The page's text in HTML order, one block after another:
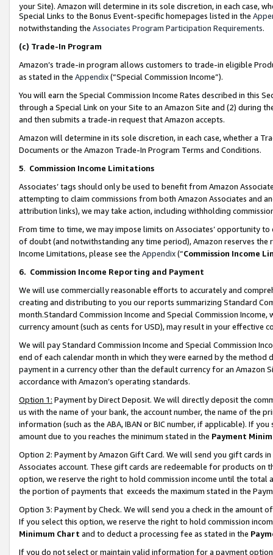
your Site). Amazon will determine in its sole discretion, in each case,
Special Links to the Bonus Event-specific homepages listed in the
notwithstanding the Associates Program Participation Requirements.
(c) Trade-In Program
Amazon’s trade-in program allows customers to trade-in eligible
as stated in the Appendix(“Special Commission Income”).
You will earn the Special Commission Income Rates described in this
through a Special Link on your Site to an Amazon Site and (2) during
and then submits a trade-in request that Amazon accepts.
Amazon will determine in its sole discretion, in each case, whether a
Documents or the Amazon Trade-In Program Terms and Conditions.
5. Commission Income Limitations
Associates’ tags should only be used to benefit from Amazon
attempting to claim commissions from both Amazon Associates and
attribution links), we may take action, including withholding
From time to time, we may impose limits on Associates’ opportunity
of doubt (and notwithstanding any time period), Amazon reserves
Income Limitations, please see the Appendix(“Commission Income
6. Commission Income Reporting and Payment
We will use commercially reasonable efforts to accurately and
creating and distributing to you our reports summarizing Standard
month.Standard Commission Income and Special Commission
currency amount (such as cents for USD), may result in your
We will pay Standard Commission Income and Special Commission
end of each calendar month in which they were earned by the
payment in a currency other than the default currency for an Amazon
accordance with Amazon’s operating standards.
Option 1: Payment by Direct Deposit. We will directly deposit the
us with the name of your bank, the account number, the name of the
information (such as the ABA, IBAN or BIC number, if applicable). If
amount due to you reaches the minimum stated in the Payment
Option 2: Payment by Amazon Gift Card. We will send you gift cards
Associates account. These gift cards are redeemable for products
option, we reserve the right to hold commission income until the total
the portion of payments that exceeds the maximum stated in the
Option 3: Payment by Check. We will send you a check in the amount
If you select this option, we reserve the right to hold commission
Minimum Chart and to deduct a processing fee as stated in the
If you do not select or maintain valid information for a payment